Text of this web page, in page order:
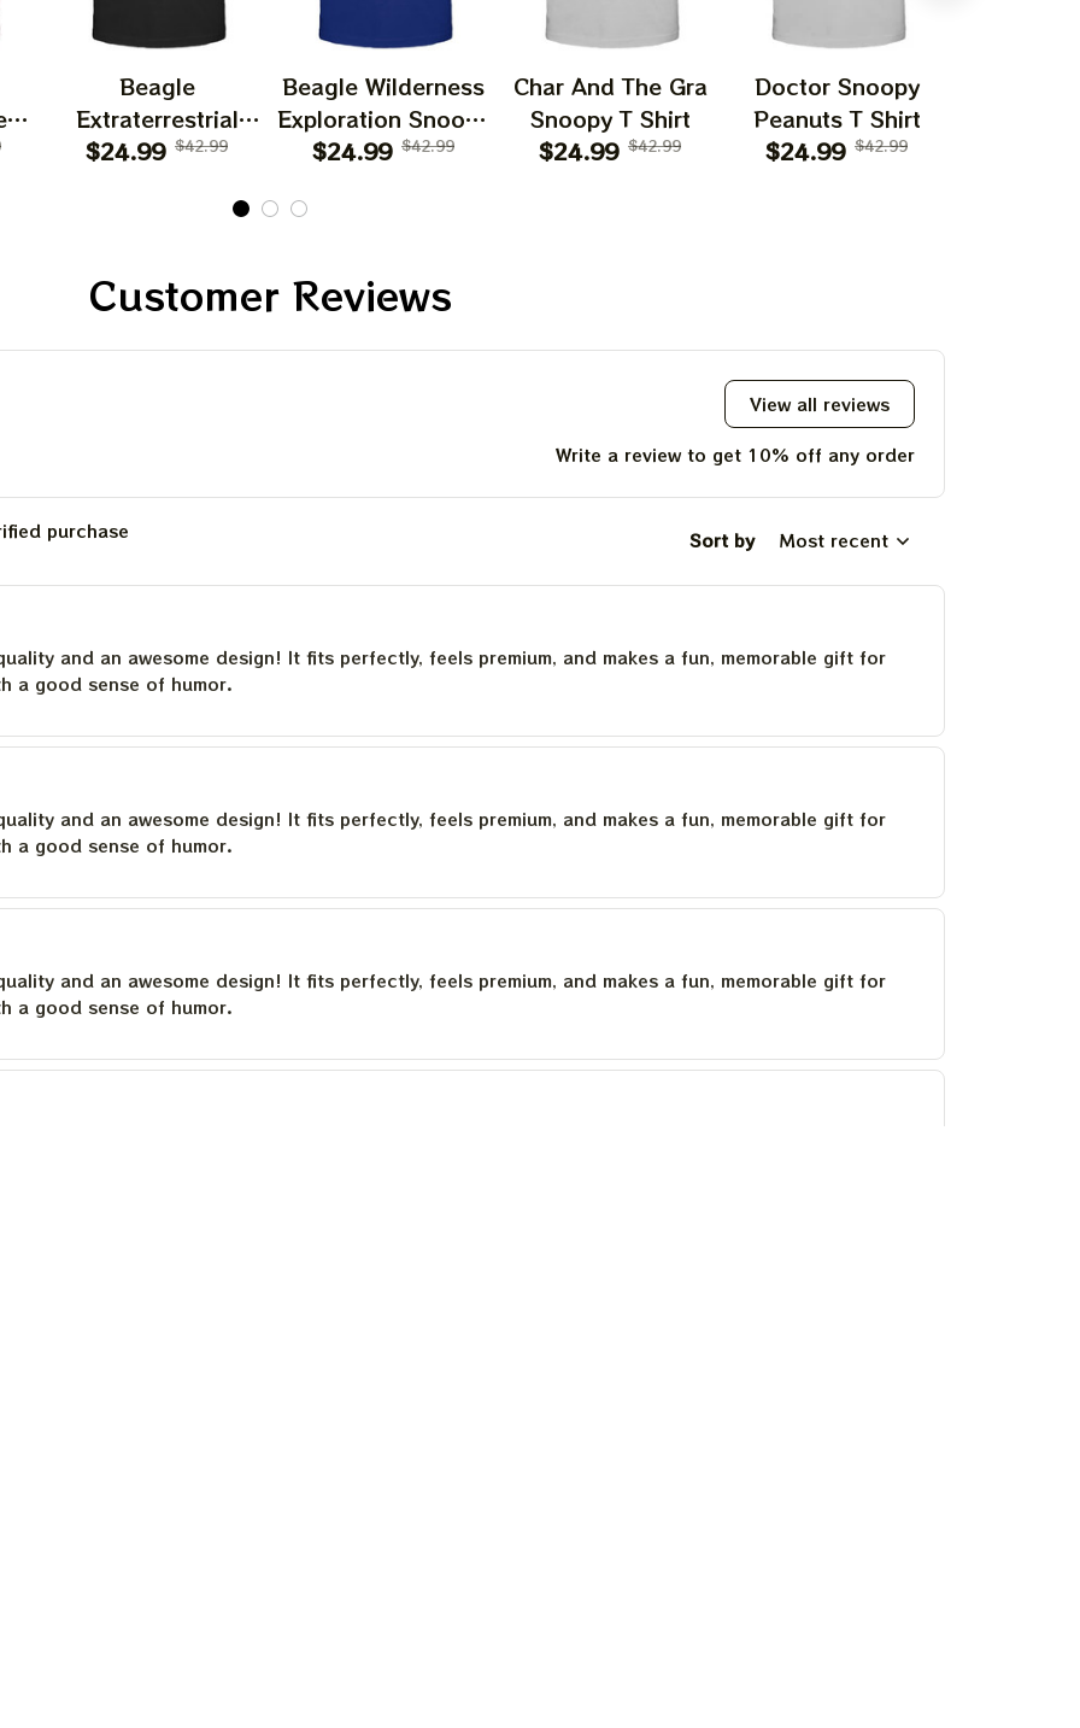
Beagle
Extraterrestrial
Snoopy T Shirt
$24.99 $42.99
Beagle Wilderness
Exploration Snoopy
T Shirt
$24.99 $42.99
Char And The Gra
Snoopy T Shirt
$24.99 $42.99
Doctor Snoopy
Peanuts T Shirt
$24.99 $42.99
Customer Reviews
View all reviews
Write a review to get 10% off any order
purchase Sort by Most recent
and an awesome design! It fits perfectly, feels premium, and makes a fun, memorable gift for
a good sense of humor.
and an awesome design! It fits perfectly, feels premium, and makes a fun, memorable gift for
a good sense of humor.
and an awesome design! It fits perfectly, feels premium, and makes a fun, memorable gift for
a good sense of humor.